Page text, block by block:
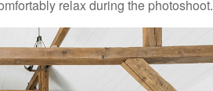
relax during the photoshoot.